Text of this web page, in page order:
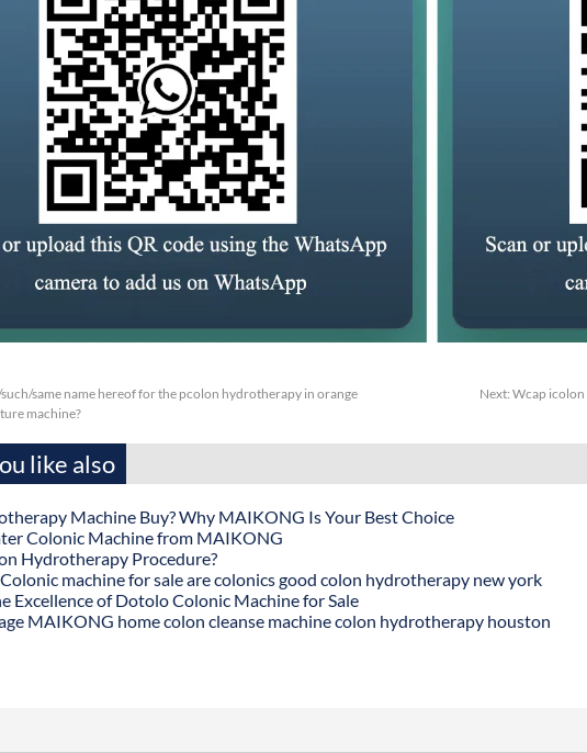
same name hereof for the pcolon hydrotherapy in orange
machine?
Next: Wcap icolon
like also
Machine Buy? Why MAIKONG Is Your Best Choice
Colonic Machine from MAIKONG
Hydrotherapy Procedure?
machine for sale are colonics good colon hydrotherapy new york
Excellence of Dotolo Colonic Machine for Sale
MAIKONG home colon cleanse machine colon hydrotherapy houston